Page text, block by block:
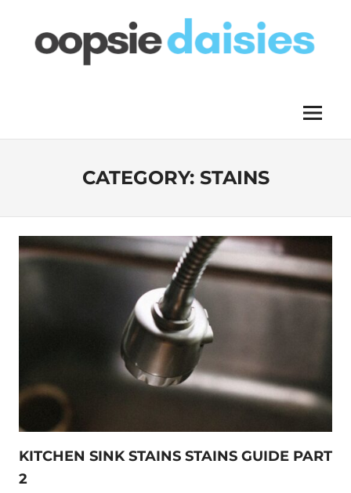
content
Menu
CATEGORY: STAINS
KITCHEN SINK STAINS STAINS GUIDE PART
2